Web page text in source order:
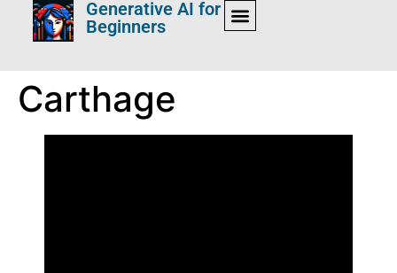
Generative AI for
Beginners
Carthage